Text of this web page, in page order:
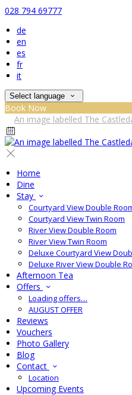
028 794 69777
de
en
es
fr
it
Select language
Book Now
Home
Dine
Stay
Courtyard View Double
Courtyard View Twin Room
River View Double Room
River View Twin Room
Deluxe Courtyard View
Deluxe River View Double
Afternoon Tea
Offers
Loading offers…
AUGUST OFFER
Reviews
Vouchers
Photo Gallery
Blog
Contact
Location
Upcoming Events